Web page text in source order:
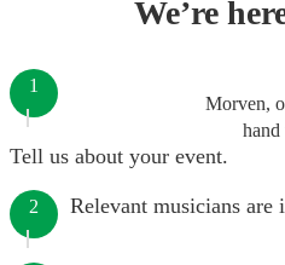
We’re
Morven,
hand
1
Tell us about your event.
2 Relevant musicians are